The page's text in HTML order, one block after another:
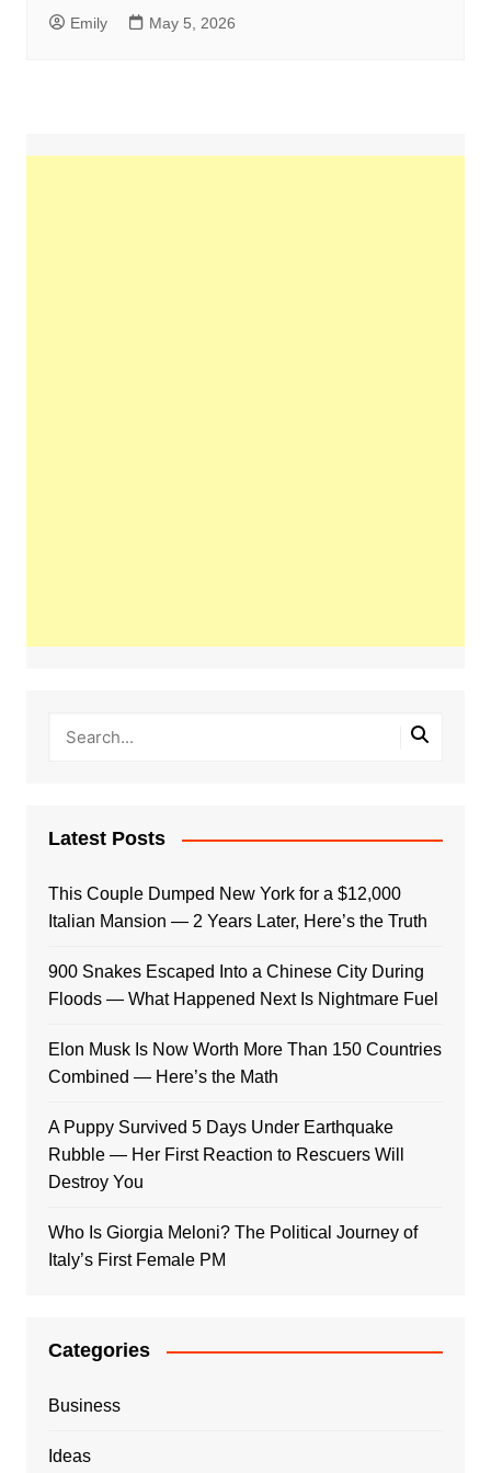
Emily May 5, 2026
Latest Posts
This Couple Dumped New York for a $12,000
Italian Mansion — 2 Years Later, Here’s the Truth
900 Snakes Escaped Into a Chinese City During
Floods — What Happened Next Is Nightmare Fuel
Elon Musk Is Now Worth More Than 150 Countries
Combined — Here’s the Math
A Puppy Survived 5 Days Under Earthquake
Rubble — Her First Reaction to Rescuers Will
Destroy You
Who Is Giorgia Meloni? The Political Journey of
Italy’s First Female PM
Categories
Business
Ideas